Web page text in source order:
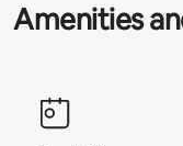
Amenities